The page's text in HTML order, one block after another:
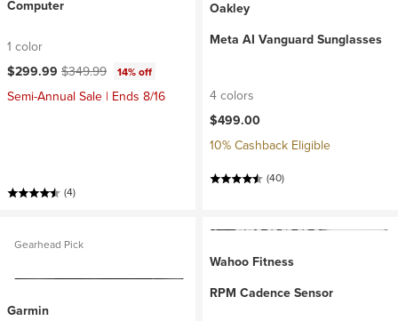
Computer
1 color
Current price:
$299.99 Original price:
$349.99 14% off
Semi-Annual Sale | Ends 8/16
(4)
Oakley
Meta AI Vanguard Sunglasses
4 colors
$499.00
10% Cashback Eligible
(40)
Gearhead Pick
Garmin
Wahoo Fitness
RPM Cadence Sensor